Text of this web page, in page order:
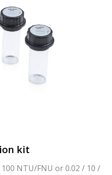
kit
NTU/FNU or 0.02 / 10 /